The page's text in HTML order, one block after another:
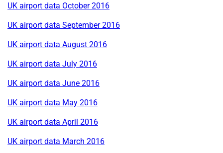
UK airport data October 2016
UK airport data September 2016
UK airport data August 2016
UK airport data July 2016
UK airport data June 2016
UK airport data May 2016
UK airport data April 2016
UK airport data March 2016